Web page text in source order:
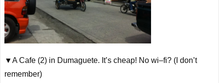
▼A Cafe (2) in Dumaguete. It’s cheap! No wi–fi? (I don’t
remember)